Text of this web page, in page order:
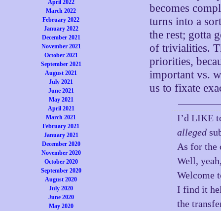
April 2022
March 2022
February 2022
January 2022
December 2021
November 2021
October 2021
September 2021
August 2021
July 2021
June 2021
May 2021
April 2021
March 2021
February 2021
January 2021
December 2020
November 2020
October 2020
September 2020
August 2020
July 2020
June 2020
May 2020
becomes
turns into a
the rest; gotta
of trivialities.
priorities,
important vs.
us to fixate
I’d LIKE
alleged
As for the
Well,
Welcome
I find it
the